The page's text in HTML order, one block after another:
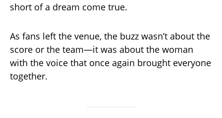
short of a dream come true.
As fans left the venue, the buzz wasn’t about the
score or the team—it was about the woman
with the voice that once again brought everyone
together.